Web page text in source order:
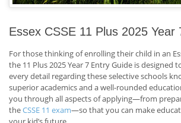
Essex CSSE 11 Plus 2025 Year
For those thinking of enrolling their child in an
the 11 Plus 2025 Year 7 Entry Guide is designed
every detail regarding these selective schools
superior academics and a well-rounded
you through all aspects of applying—from
theCSSE 11 exam—so that you can make